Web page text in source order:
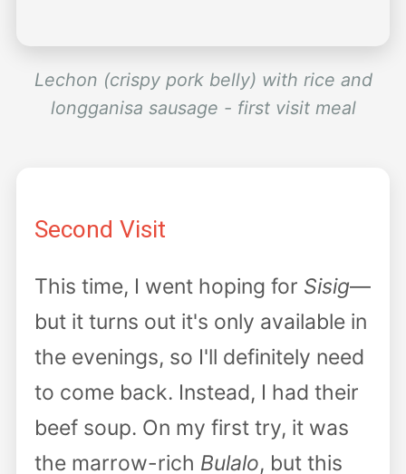
Lechon (crispy pork belly) with rice and
longganisa sausage - first visit meal
Second Visit
This time, I went hoping for Sisig—
but it turns out it's only available in
the evenings, so I'll definitely need
to come back. Instead, I had their
beef soup. On my first try, it was
the marrow-rich Bulalo, but this